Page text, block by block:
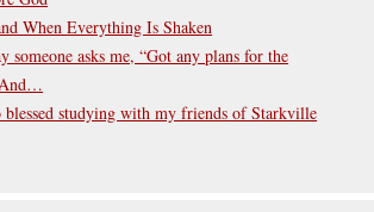
When Everything Is Shaken
someone asks me, “Got any plans for the
blessed studying with my friends of Starkville